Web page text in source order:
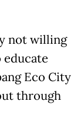
not willing
Eco City
through